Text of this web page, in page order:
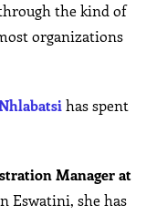
the kind of
organizations
has spent
Manager at
Eswatini, she has